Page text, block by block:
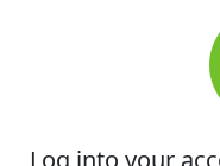
Log into your